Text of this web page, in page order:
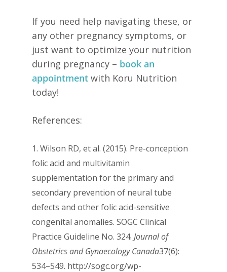
If you need help navigating these, or
any other pregnancy symptoms, or
just want to optimize your nutrition
during pregnancy – book an
appointmentwith Koru Nutrition
today!
References:
1. Wilson RD, et al. (2015). Pre-conception
folic acid and multivitamin
supplementation for the primary and
secondary prevention of neural tube
defects and other folic acid-sensitive
congenital anomalies. SOGC Clinical
Practice Guideline No. 324. Journal of
Obstetrics and Gynaecology Canada37(6):
534–549. http://sogc.org/wp-